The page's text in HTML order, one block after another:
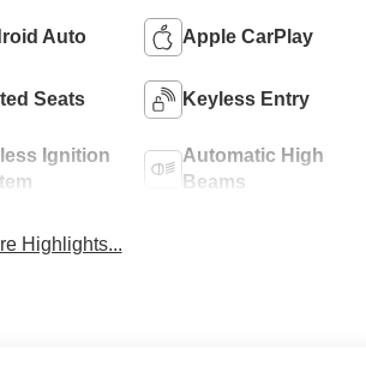
Auto Apple CarPlay
Seats Keyless Entry
Ignition
Automatic High
Beams
Highlights...